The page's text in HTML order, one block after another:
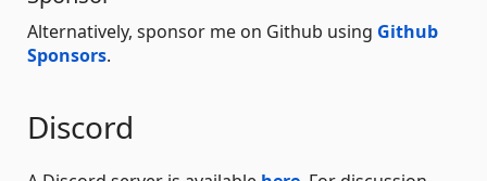
Alternatively, sponsor me on Github using Github
Sponsors.
Discord